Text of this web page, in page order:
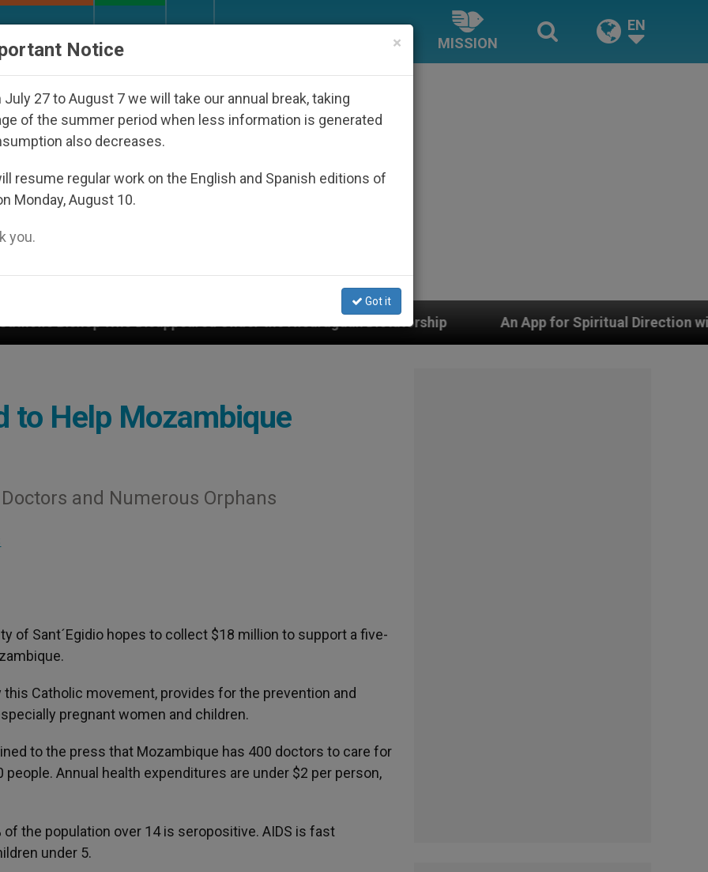
MISSION
EN
Under the Nicaraguan Dictatorship An App for Spiritual Direction with Real Priests and
to Help Mozambique
and Numerous Orphans
of Sant´Egidio hopes to collect $18 million to support a five-
Catholic movement, provides for the prevention and
pregnant women and children.
to the press that Mozambique has 400 doctors to care for
Annual health expenditures are under $2 per person,
the population over 14 is seropositive. AIDS is fast
under 5.
×
Notice
July 27 to August 7 we will take our annual break, taking
of the summer period when less information is generated
also decreases.
resume regular work on the English and Spanish editions of
Monday, August 10.
you.
Got it